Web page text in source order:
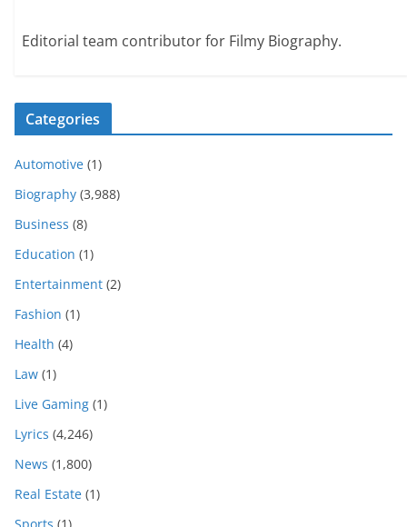
Editorial team contributor for Filmy Biography.
Categories
Automotive (1)
Biography (3,988)
Business (8)
Education (1)
Entertainment (2)
Fashion (1)
Health (4)
Law (1)
Live Gaming (1)
Lyrics (4,246)
News (1,800)
Real Estate (1)